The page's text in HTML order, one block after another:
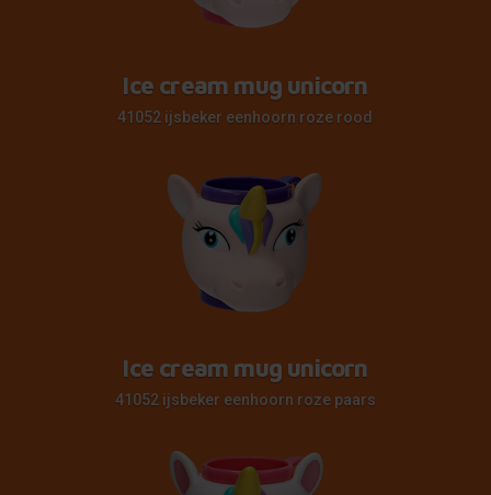
Ice cream mug unicorn
41052 ijsbeker eenhoorn roze rood
Ice cream mug unicorn
41052 ijsbeker eenhoorn roze paars